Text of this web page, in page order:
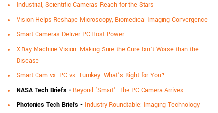
Industrial, Scientific Cameras Reach for the Stars
Vision Helps Reshape Microscopy, Biomedical Imaging Convergence
Smart Cameras Deliver PC-Host Power
X-Ray Machine Vision: Making Sure the Cure Isn’t Worse than the
Disease
Smart Cam vs. PC vs. Turnkey: What’s Right for You?
NASA Tech Briefs - Beyond 'Smart': The PC Camera Arrives
Photonics Tech Briefs - Industry Roundtable: Imaging Technology